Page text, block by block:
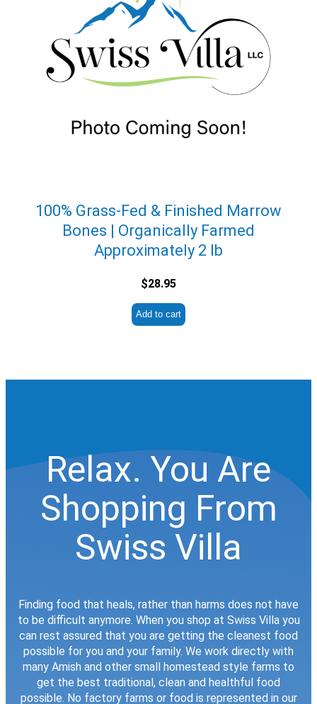
100% Grass-Fed & Finished Marrow
Bones | Organically Farmed
Approximately 2 lb
$28.95
Add to cart
Relax. You Are
Shopping From
Swiss Villa
Finding food that heals, rather than harms does not have
to be difficult anymore. When you shop at Swiss Villa you
can rest assured that you are getting the cleanest food
possible for you and your family. We work directly with
many Amish and other small homestead style farms to
get the best traditional, clean and healthful food
possible. No factory farms or food is represented in our